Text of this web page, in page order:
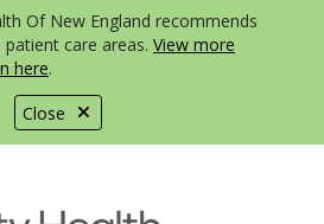
Close
Of New England recommends
patient care areas. View more
here.
canvas menu